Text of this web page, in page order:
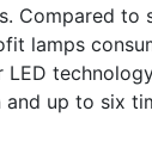
Compared to
lamps
up to six